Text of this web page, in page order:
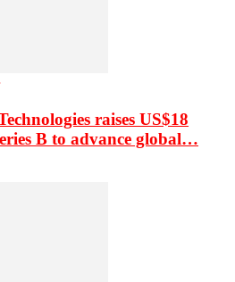
raises US$18
B to advance global…